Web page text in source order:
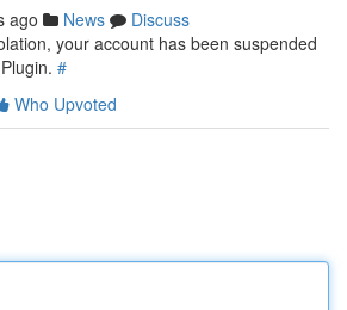
ago News
Discuss
your account has been suspended
#
Who Upvoted